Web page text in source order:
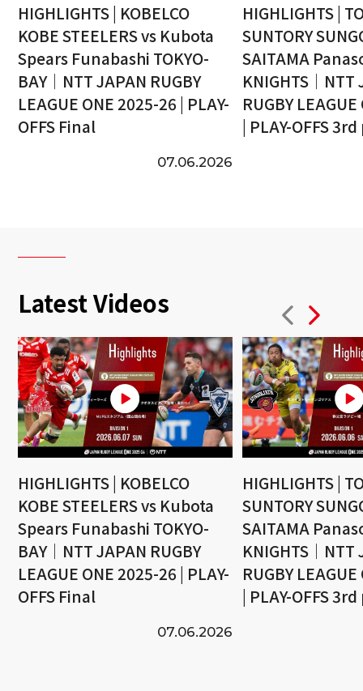
HIGHLIGHTS | KOBELCO
KOBE STEELERS vs Kubota
Spears Funabashi TOKYO-
BAY｜NTT JAPAN RUGBY
LEAGUE ONE 2025-26 | PLAY-
OFFS Final
07.06.2026
HIGHLIGHTS |
SUNTORY
SAITAMA
KNIGHTS｜NTT
RUGBY
| PLAY-OFFS
Latest Videos
HIGHLIGHTS | KOBELCO
KOBE STEELERS vs Kubota
Spears Funabashi TOKYO-
BAY｜NTT JAPAN RUGBY
LEAGUE ONE 2025-26 | PLAY-
OFFS Final
07.06.2026
HIGHLIGHTS |
SUNTORY
SAITAMA
KNIGHTS｜NTT
RUGBY
| PLAY-OFFS